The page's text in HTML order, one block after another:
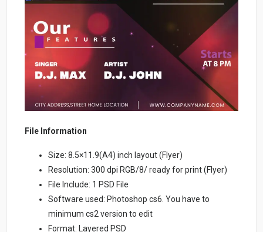
File Information
Size: 8.5×11.9(A4) inch layout (Flyer)
Resolution: 300 dpi RGB/8/ ready for print (Flyer)
File Include: 1 PSD File
Software used: Photoshop cs6. You have to
minimum cs2 version to edit
Format: Layered PSD